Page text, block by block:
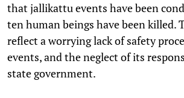
that jallikattu events have been
ten human beings have been killed.
reflect a worrying lack of safety
events, and the neglect of its
state government.